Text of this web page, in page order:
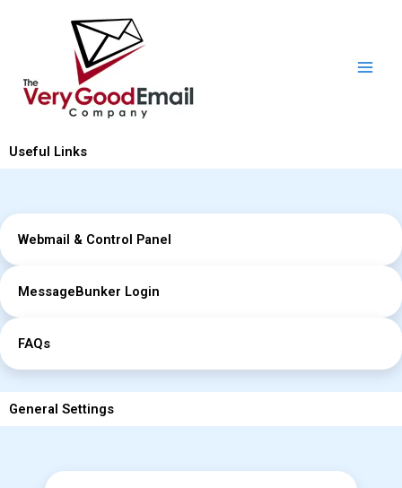
Useful Links
Webmail & Control Panel
MessageBunker Login
FAQs
General Settings